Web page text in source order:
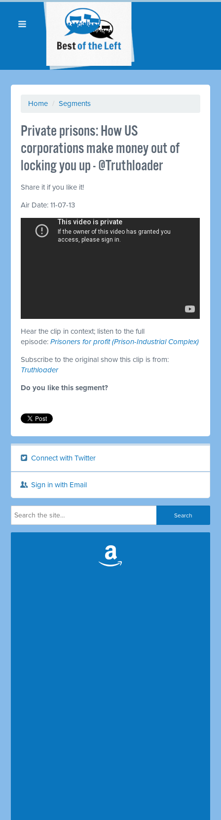
Home / Segments
Private prisons: How US
corporations make money out of
locking you up - @Truthloader
Share it if you like it!
Air Date: 11-07-13
Hear the clip in context; listen to the full
episode:Prisoners for profit (Prison-Industrial Complex)
Subscribe to the original show this clip is from:
Truthloader
Do you like this segment?
Connect with Twitter
Sign in with Email